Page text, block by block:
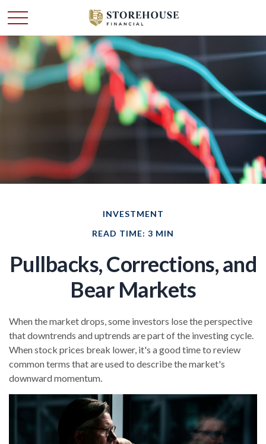
INVESTMENT
READ TIME: 3 MIN
Pullbacks, Corrections, and
Bear Markets
When the market drops, some investors lose the perspective
that downtrends and uptrends are part of the investing cycle.
When stock prices break lower, it's a good time to review
common terms that are used to describe the market's
downward momentum.